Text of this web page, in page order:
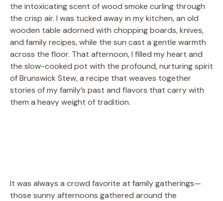
the intoxicating scent of wood smoke curling through
the crisp air. I was tucked away in my kitchen, an old
wooden table adorned with chopping boards, knives,
and family recipes, while the sun cast a gentle warmth
across the floor. That afternoon, I filled my heart and
the slow-cooked pot with the profound, nurturing spirit
of Brunswick Stew, a recipe that weaves together
stories of my family’s past and flavors that carry with
them a heavy weight of tradition.
It was always a crowd favorite at family gatherings—
those sunny afternoons gathered around the